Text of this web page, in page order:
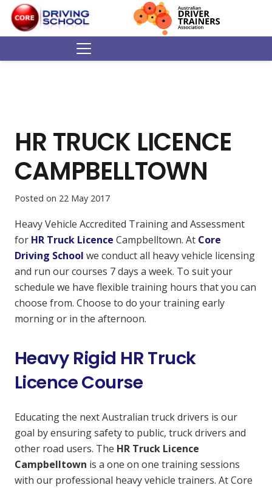
HR TRUCK LICENCE
CAMPBELLTOWN
Posted on 22 May 2017
Heavy Vehicle Accredited Training and Assessment
for HR Truck Licence Campbelltown. At Core
Driving School we conduct all heavy vehicle licensing
and run our courses 7 days a week. To suit your
schedule we have flexible training hours that you can
choose from. Choose to do your training early
morning or in the afternoon.
Heavy Rigid HR Truck
Licence Course
Educating the next Australian truck drivers is our
goal by ensuring safety to public, truck drivers and
other road users. The HR Truck Licence
Campbelltown is a one on one training sessions
with our professional heavy vehicle trainers. At Core